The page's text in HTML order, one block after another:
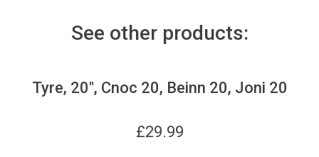
See other products:
Tyre, 20", Cnoc 20, Beinn 20, Joni 20
£29.99